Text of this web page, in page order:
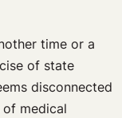
time or a
of state
disconnected
medical